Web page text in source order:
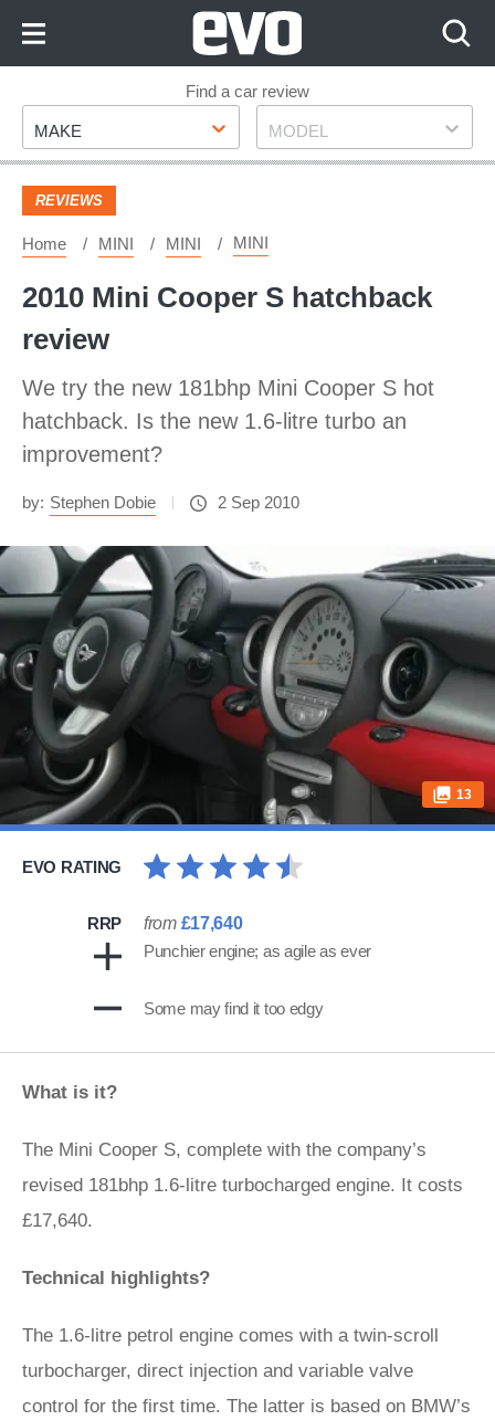
Footer
Find a car review
Make
MAKE Model
MODEL
REVIEWS
Home MINI MINI MINI
2010 Mini Cooper S hatchback
review
We try the new 181bhp Mini Cooper S hot
hatchback. Is the new 1.6-litre turbo an
improvement?
by: Stephen Dobie 2 Sep 2010
13
EVO RATING
RRP from £17,640
Punchier engine; as agile as ever
Some may find it too edgy
What is it?
The Mini Cooper S, complete with the company’s
revised 181bhp 1.6-litre turbocharged engine. It costs
£17,640.
Technical highlights?
The 1.6-litre petrol engine comes with a twin-scroll
turbocharger, direct injection and variable valve
control for the first time. The latter is based on BMW’s